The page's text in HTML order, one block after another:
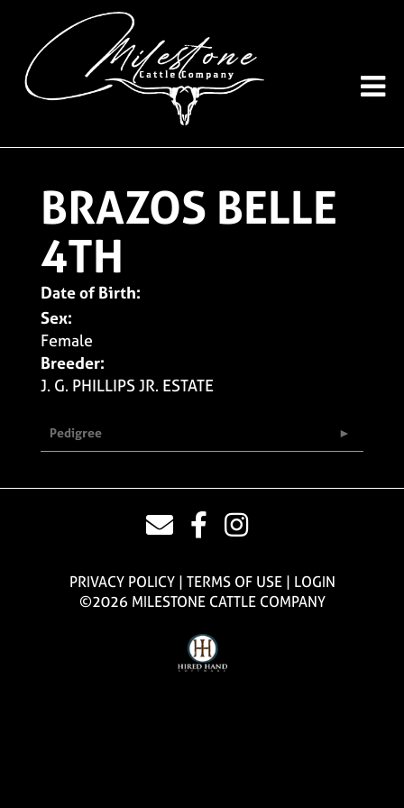
BRAZOS BELLE
4TH
Date of Birth:
Sex:
Female
Breeder:
J. G. PHILLIPS JR. ESTATE
Pedigree
PRIVACY POLICY TERMS OF USE
LOGIN
©2026 MILESTONE CATTLE COMPANY